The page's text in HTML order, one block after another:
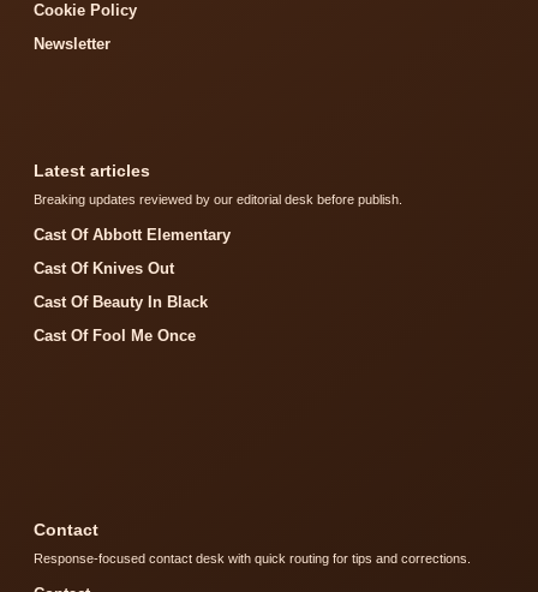
Cookie Policy
Newsletter
Latest articles
Breaking updates reviewed by our editorial desk before publish.
Cast Of Abbott Elementary
Cast Of Knives Out
Cast Of Beauty In Black
Cast Of Fool Me Once
Contact
Response-focused contact desk with quick routing for tips and corrections.